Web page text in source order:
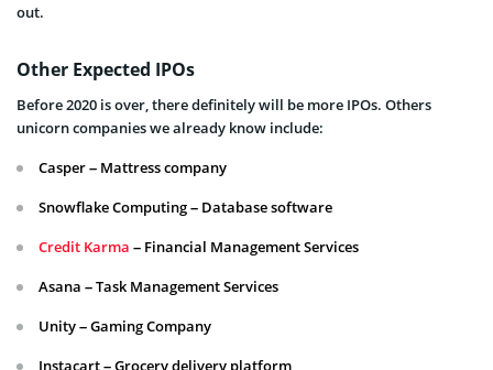
out.
Other Expected IPOs
Before 2020 is over, there definitely will be more IPOs. Others
unicorn companies we already know include:
Casper – Mattress company
Snowflake Computing – Database software
Credit Karma – Financial Management Services
Asana – Task Management Services
Unity – Gaming Company
Instacart – Grocery delivery platform